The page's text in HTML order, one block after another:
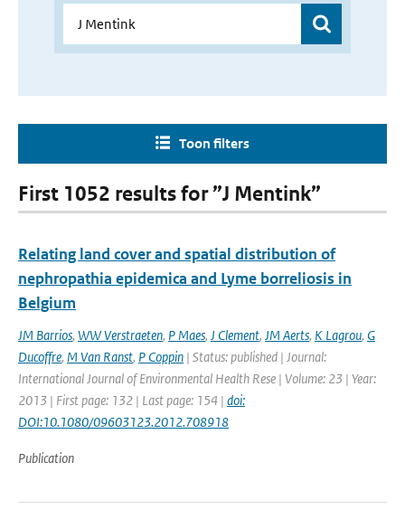
Toon filters
First 1052 results for ”J Mentink”
Relating land cover and spatial distribution of
nephropathia epidemica and Lyme borreliosis in
Belgium
JM Barrios, WW Verstraeten, P Maes, J Clement, JM Aerts, K Lagrou, G
Ducoffre, M Van Ranst, P Coppin | Status: published | Journal:
International Journal of Environmental Health Rese | Volume: 23 | Year:
2013 | First page: 132 | Last page: 154 | doi:
DOI:10.1080/09603123.2012.708918
Publication